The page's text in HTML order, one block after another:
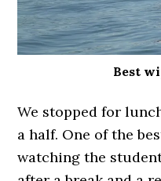
Best
We stopped for
a half. One of the
watching the